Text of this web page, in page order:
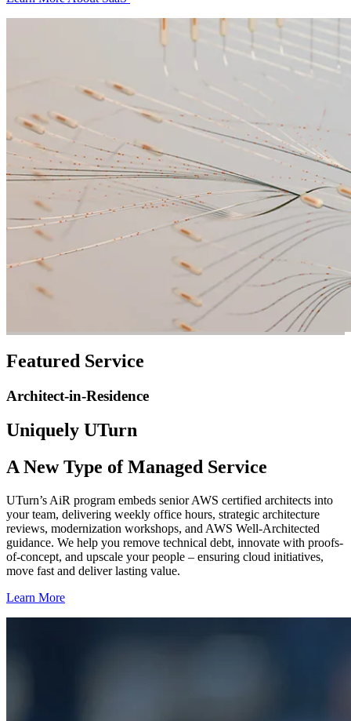
Featured Service
Architect-in-Residence
Uniquely UTurn
A New Type of Managed Service
UTurn’s AiR program embeds senior AWS certified architects into
your team, delivering weekly office hours, strategic architecture
reviews, modernization workshops, and AWS Well-Architected
guidance. We help you remove technical debt, innovate with proofs-
of-concept, and upscale your people – ensuring cloud initiatives,
move fast and deliver lasting value.
Learn More